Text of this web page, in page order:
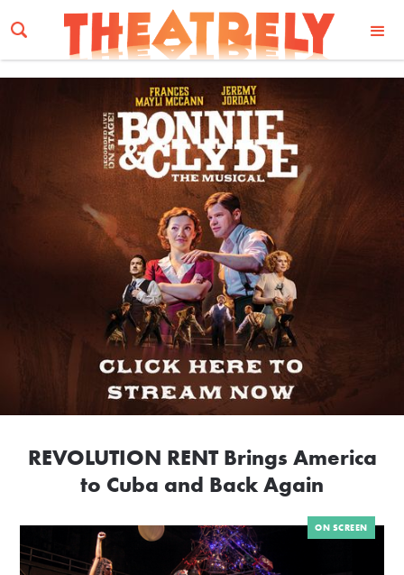
Email Address
REVOLUTION RENT Brings America
to Cuba and Back Again
ON SCREEN